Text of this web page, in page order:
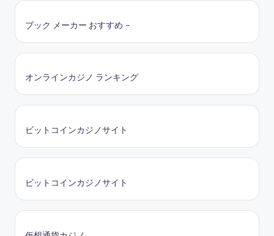
ブック メーカー おすすめ –
オンラインカジノ ランキング
ビットコインカジノサイト
ビットコインカジノサイト